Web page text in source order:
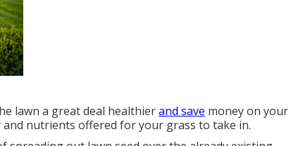
lawn a great deal healthierand save money on your
nutrients offered for your grass to take in.